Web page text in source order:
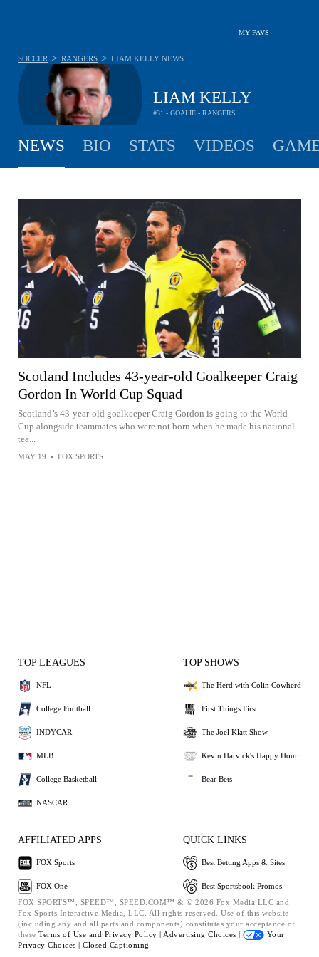
MY FAVS
LIAM KELLY
#31 - GOALIE - RANGERS
SOCCER > RANGERS > LIAM KELLY NEWS
NEWS BIO STATS VIDEOS
Scotland Includes 43-year-old Goalkeeper Craig
Gordon In World Cup Squad
Scotland’s 43-year-old goalkeeper Craig Gordon is going to the World
Cup alongside teammates who were not born when he made his national-
tea...
MAY 19 • FOX SPORTS
TOP LEAGUES
NFL
College Football
INDYCAR
MLB
College Basketball
NASCAR
TOP SHOWS
The Herd with Colin Cowherd
First Things First
The Joel Klatt Show
Kevin Harvick's Happy Hour
Bear Bets
AFFILIATED APPS
FOX Sports
FOX One
QUICK LINKS
Best Betting Apps & Sites
Best Sportsbook Promos
FOX SPORTS™, SPEED™, SPEED.COM™ & © 2026 Fox Media LLC and
Fox Sports Interactive Media, LLC. All rights reserved. Use of this website
(including any and all parts and components) constitutes your acceptance of
these Terms of Use and Privacy Policy | Advertising Choices |
Your
Privacy Choices | Closed Captioning